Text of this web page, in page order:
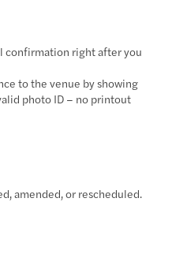
confirmation right after you
to the venue by showing
photo ID – no printout
amended, or rescheduled.